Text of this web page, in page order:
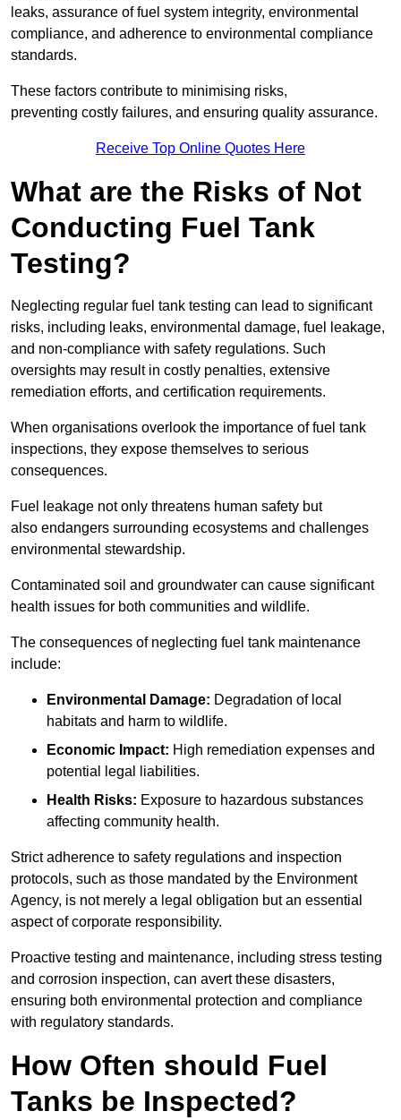
leaks, assurance of fuel system integrity, environmental
compliance, and adherence to environmental compliance
standards.
These factors contribute to minimising risks,
preventing costly failures, and ensuring quality assurance.
Receive Top Online Quotes Here
What are the Risks of Not
Conducting Fuel Tank
Testing?
Neglecting regular fuel tank testing can lead to significant
risks, including leaks, environmental damage, fuel leakage,
and non-compliance with safety regulations. Such
oversights may result in costly penalties, extensive
remediation efforts, and certification requirements.
When organisations overlook the importance of fuel tank
inspections, they expose themselves to serious
consequences.
Fuel leakage not only threatens human safety but
also endangers surrounding ecosystems and challenges
environmental stewardship.
Contaminated soil and groundwater can cause significant
health issues for both communities and wildlife.
The consequences of neglecting fuel tank maintenance
include:
Environmental Damage: Degradation of local
habitats and harm to wildlife.
Economic Impact: High remediation expenses and
potential legal liabilities.
Health Risks: Exposure to hazardous substances
affecting community health.
Strict adherence to safety regulations and inspection
protocols, such as those mandated by the Environment
Agency, is not merely a legal obligation but an essential
aspect of corporate responsibility.
Proactive testing and maintenance, including stress testing
and corrosion inspection, can avert these disasters,
ensuring both environmental protection and compliance
with regulatory standards.
How Often should Fuel
Tanks be Inspected?